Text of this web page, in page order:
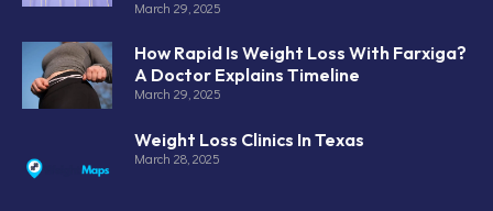
March 29, 2025
How Rapid Is Weight Loss With Farxiga?
A Doctor Explains Timeline
March 29, 2025
Weight Loss Clinics In Texas
March 28, 2025